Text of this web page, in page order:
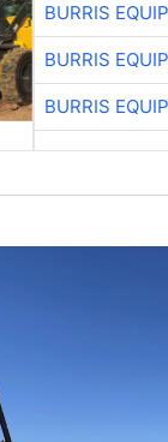
BURRIS
BURRIS
BURRIS